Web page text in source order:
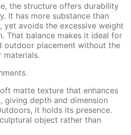
the structure offers durability
It has more substance than
yet avoids the excessive weight
That balance makes it ideal for
outdoor placement without the
materials.
matte texture that enhances
giving depth and dimension
it holds its presence.
object rather than